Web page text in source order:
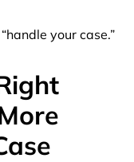
your case.”